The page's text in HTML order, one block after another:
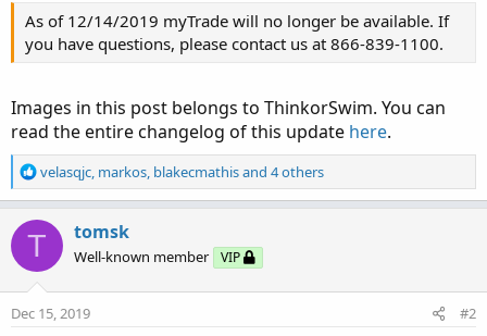
As of 12/14/2019 myTrade will no longer be available. If
you have questions, please contact us at 866-839-1100.
Images in this post belongs to ThinkorSwim. You can
read the entire changelog of this update here.
R
e
i
o
n
velasqjc, markos, blakecmathisand 4 others
T tomsk
Well-known member VIP
Dec 15, 2019 #2